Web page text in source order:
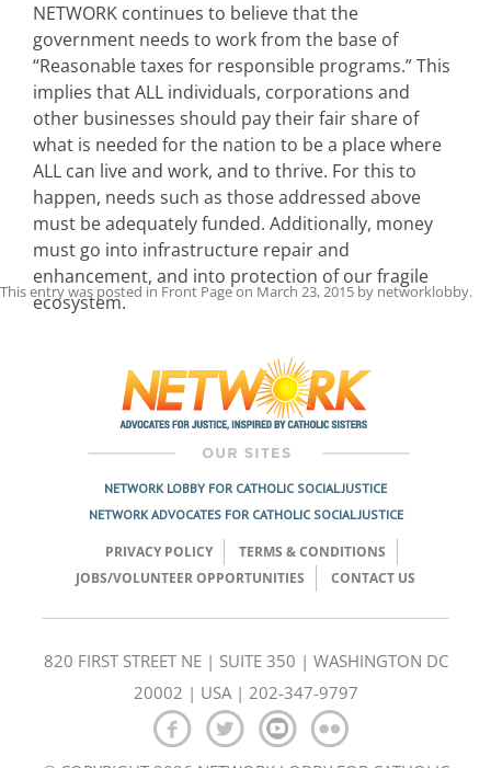
NETWORK continues to believe that the
government needs to work from the base of
“Reasonable taxes for responsible programs.” This
implies that ALL individuals, corporations and
other businesses should pay their fair share of
what is needed for the nation to be a place where
ALL can live and work, and to thrive. For this to
happen, needs such as those addressed above
must be adequately funded. Additionally, money
must go into infrastructure repair and
enhancement, and into protection of our fragile
ecosystem.
This entry was posted in Front Pageon March 23, 2015 by networklobby.
NETWORK LOBBY FOR CATHOLIC SOCIAL JUSTICE
NETWORK ADVOCATES FOR CATHOLIC SOCIAL JUSTICE
PRIVACY POLICY
TERMS & CONDITIONS
JOBS/VOLUNTEER OPPORTUNITIES
CONTACT US
820 FIRST STREET NE | SUITE 350 | WASHINGTON DC
20002 | USA | 202-347-9797